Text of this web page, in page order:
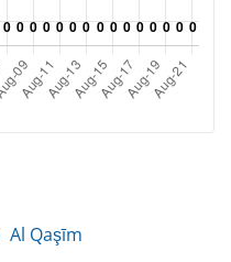
Al Qaşīm